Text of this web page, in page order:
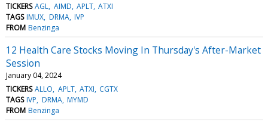
TICKERS AGL AIMD APLT ATXI
TAGS IMUX DRMA IVP
FROM Benzinga
12 Health Care Stocks Moving In Thursday's After-Market
Session
January 04, 2024
TICKERS ALLO APLT ATXI CGTX
TAGS IVP DRMA MYMD
FROM Benzinga